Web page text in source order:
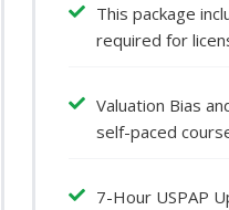
This package
required for
Valuation Bias
self-paced
7-Hour USPAP